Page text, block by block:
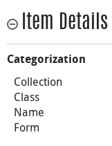
Item Details
Categorization
Collection
Class
Name
Form